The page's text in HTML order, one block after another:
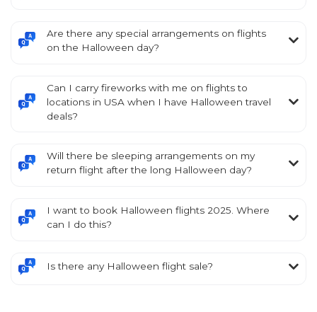
Are there any special arrangements on flights
on the Halloween day?
Can I carry fireworks with me on flights to
locations in USA when I have Halloween travel
deals?
Will there be sleeping arrangements on my
return flight after the long Halloween day?
I want to book Halloween flights 2025. Where
can I do this?
Is there any Halloween flight sale?